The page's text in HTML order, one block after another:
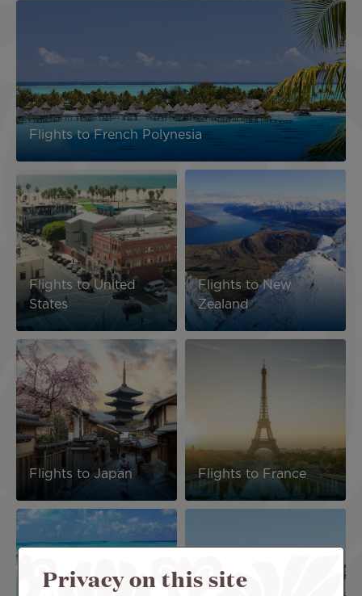
Flights to French Polynesia
Image
Flights to United
States
Flights to New
Zealand
Image
Flights to Japan Flights to France
Image
Privacy on this site